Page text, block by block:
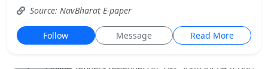
Source: NavBharat E-paper
Follow Message Read More